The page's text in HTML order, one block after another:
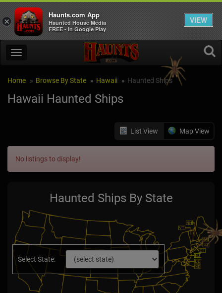
Home Browse By State Hawaii Haunted Ships
Hawaii Haunted Ships
List View Map View
No listings to display!
Haunted Ships By State
Select State:
×
Haunts.com App
Haunted House Media
FREE - In Google Play
VIEW